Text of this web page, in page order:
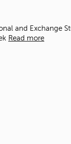
.
and Exchange
Read more